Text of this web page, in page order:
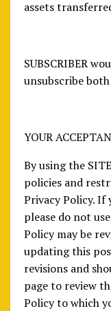
assets
SUBSCRIBER
unsubscribe
YOUR
By using the
policies and
Privacy Policy. If
please do not
Policy may be
updating this
revisions and
page to review
Policy to which